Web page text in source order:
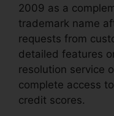
2009 as a
trademark name
requests from
detailed features
resolution service
complete access
credit scores.